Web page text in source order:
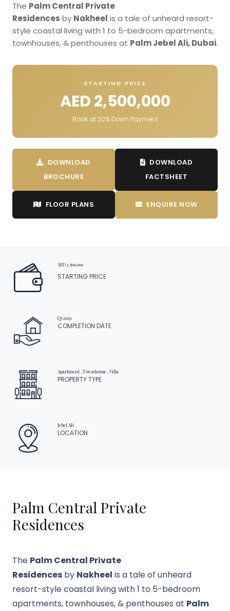
The Palm Central Private
Residences by Nakheel is a tale of unheard resort-
style coastal living with 1 to 5-bedroom apartments,
townhouses, & penthouses at Palm Jebel Ali, Dubai.
STARTING PRICE
AED 2,500,000
Book at 20% Down Payment
DOWNLOAD
BROCHURE
DOWNLOAD
FACTSHEET
FLOOR PLANS ENQUIRE NOW
AED 2,500,000
STARTING PRICE
Q3 2029
COMPLETION DATE
Apartment , Townhouse , Villa
PROPERTY TYPE
Jebel Ali
LOCATION
Palm Central Private
Residences
The Palm Central Private
Residences by Nakheel is a tale of unheard
resort-style coastal living with 1 to 5-bedroom
apartments, townhouses, & penthouses at Palm